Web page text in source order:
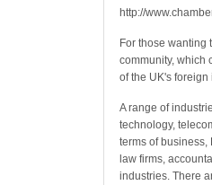
http://
For those wanting
community, which
of the UK's
A range of
technology,
terms of
law firms,
industries. There